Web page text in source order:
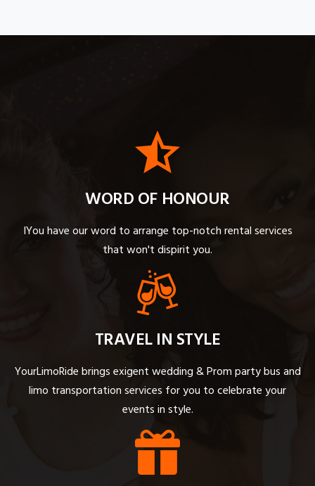
WORD OF HONOUR
IYou have our word to arrange top-notch rental services
that won't dispirit you.
TRAVEL IN STYLE
YourLimoRide brings exigent wedding & Prom party bus and
limo transportation services for you to celebrate your
events in style.